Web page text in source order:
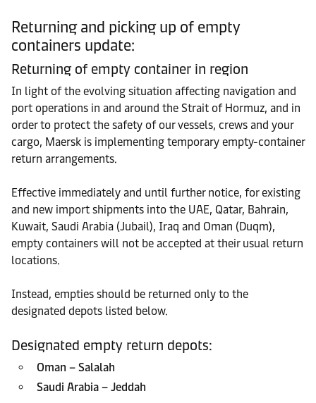
Returning and picking up of empty
containers update:
Returning of empty container in region
In light of the evolving situation affecting navigation and
port operations in and around the Strait of Hormuz, and in
order to protect the safety of our vessels, crews and your
cargo, Maersk is implementing temporary empty-container
return arrangements.
Effective immediately and until further notice, for existing
and new import shipments into the UAE, Qatar, Bahrain,
Kuwait, Saudi Arabia (Jubail), Iraq and Oman (Duqm),
empty containers will not be accepted at their usual return
locations.
Instead, empties should be returned only to the
designated depots listed below.
Designated empty return depots:
Oman – Salalah
Saudi Arabia – Jeddah